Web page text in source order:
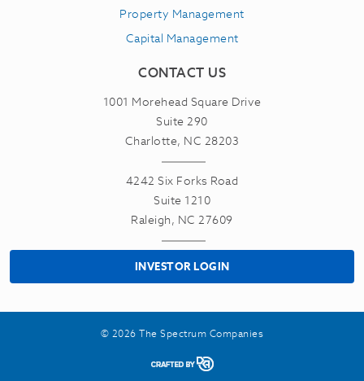
Property Management
Capital Management
CONTACT US
1001 Morehead Square Drive
Suite 290
Charlotte, NC 28203
4242 Six Forks Road
Suite 1210
Raleigh, NC 27609
INVESTOR LOGIN
© 2026 The Spectrum Companies